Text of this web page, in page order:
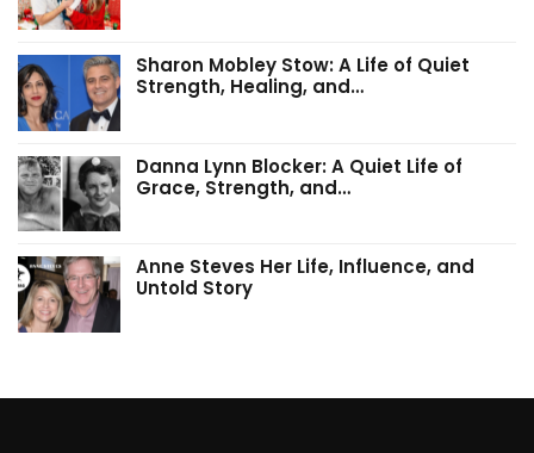
Sharon Mobley Stow: A Life of Quiet
Strength, Healing, and…
Danna Lynn Blocker: A Quiet Life of
Grace, Strength, and…
Anne Steves Her Life, Influence, and
Untold Story